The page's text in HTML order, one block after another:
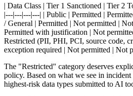
| Data Class | Tier 1 Sanctioned | Tier 2
|---|---|---|---| | Public | Permitted |
/ General | Permitted | Not permitted |
Permitted with justification | Not
Restricted (PII, PHI, PCI, source code,
exception required | Not permitted | Not
The "Restricted" category deserves
policy. Based on what we see in
highest-risk data types submitted to AI